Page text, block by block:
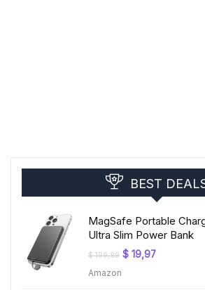
BEST
MagSafe Portable
Ultra Slim Power Bank
$199,99 Original
price
$ 19,97Current
Amazon